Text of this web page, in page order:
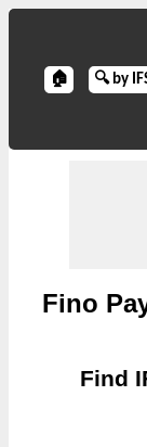
🏠 🔍 by
Fino
Find